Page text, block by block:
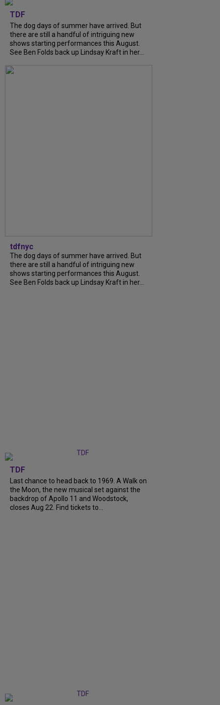
TDF
The dog days of summer have arrived. But
there are still a handful of intriguing new
shows starting performances this August.
See Ben Folds back up Lindsay Kraft in her...
tdfnyc
The dog days of summer have arrived. But
there are still a handful of intriguing new
shows starting performances this August.
See Ben Folds back up Lindsay Kraft in her...
TDF
Last chance to head back to 1969. A Walk on
the Moon, the new musical set against the
backdrop of Apollo 11 and Woodstock,
closes Aug 22. Find tickets to...